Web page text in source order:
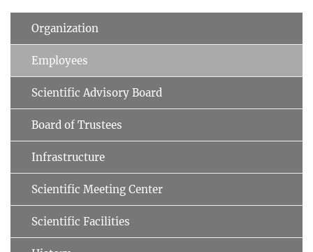
Organization
Employees
Scientific Advisory Board
Board of Trustees
Infrastructure
Scientific Meeting Center
Scientific Facilities